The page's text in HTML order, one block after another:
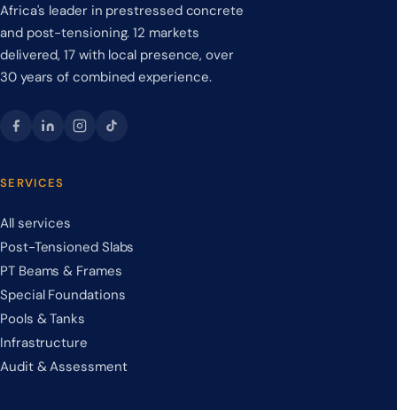
Africa's leader in prestressed concrete
and post-tensioning. 12 markets
delivered, 17 with local presence, over
30 years of combined experience.
SERVICES
All services
Post-Tensioned Slabs
PT Beams & Frames
Special Foundations
Pools & Tanks
Infrastructure
Audit & Assessment